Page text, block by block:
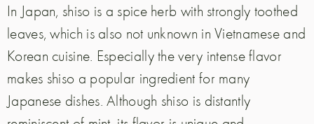
In Japan, shiso is a spice herb with strongly toothed
leaves, which is also not unknown in Vietnamese and
Korean cuisine. Especially the very intense flavor
makes shiso a popular ingredient for many
Japanese dishes. Although shiso is distantly